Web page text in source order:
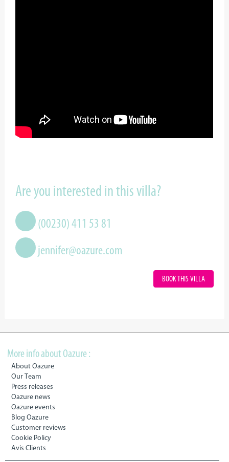
Are you interested in this villa?
(00230) 411 53 81
jennifer@oazure.com
BOOK THIS VILLA
More info about Oazure :
About Oazure
Our Team
Press releases
Oazure news
Oazure events
Blog Oazure
Customer reviews
Cookie Policy
Avis Clients